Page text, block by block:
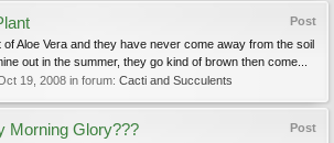
Post
of Aloe Vera and they have never come away from the soil
out in the summer, they go kind of brown then come...
19, 2008 in forum: Cacti and Succulents
Post
Morning Glory???